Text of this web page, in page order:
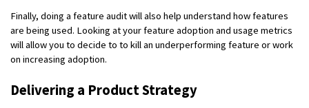
Finally, doing a feature audit will also help understand how features
are being used. Looking at your feature adoption and usage metrics
will allow you to decide to to kill an underperforming feature or work
on increasing adoption.
Delivering a Product Strategy